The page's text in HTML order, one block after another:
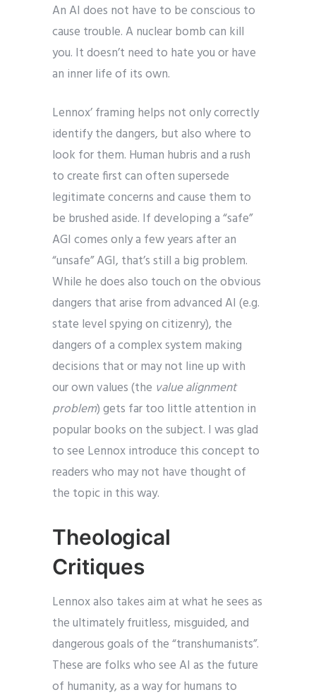
An AI does not have to be conscious to
cause trouble. A nuclear bomb can kill
you. It doesn’t need to hate you or have
an inner life of its own.
Lennox’ framing helps not only correctly
identify the dangers, but also where to
look for them. Human hubris and a rush
to create first can often supersede
legitimate concerns and cause them to
be brushed aside. If developing a “safe”
AGI comes only a few years after an
“unsafe” AGI, that’s still a big problem.
While he does also touch on the obvious
dangers that arise from advanced AI (e.g.
state level spying on citizenry), the
dangers of a complex system making
decisions that or may not line up with
our own values (the value alignment
problem) gets far too little attention in
popular books on the subject. I was glad
to see Lennox introduce this concept to
readers who may not have thought of
the topic in this way.
Theological
Critiques
Lennox also takes aim at what he sees as
the ultimately fruitless, misguided, and
dangerous goals of the “transhumanists”.
These are folks who see AI as the future
of humanity, as a way for humans to